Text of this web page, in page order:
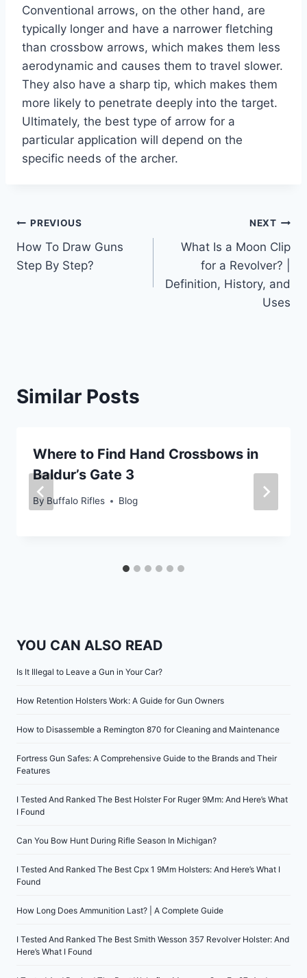
Conventional arrows, on the other hand, are
typically longer and have a narrower fletching
than crossbow arrows, which makes them less
aerodynamic and causes them to travel slower.
They also have a sharp tip, which makes them
more likely to penetrate deeply into the target.
Ultimately, the best type of arrow for a
particular application will depend on the
specific needs of the archer.
Post
navigation
PREVIOUS
How To Draw Guns
Step By Step?
NEXT
What Is a Moon Clip
for a Revolver? |
Definition, History, and
Uses
Similar Posts
Where to Find Hand Crossbows in
Baldur’s Gate 3
By Buffalo Rifles Blog
YOU CAN ALSO READ
Is It Illegal to Leave a Gun in Your Car?
How Retention Holsters Work: A Guide for Gun Owners
How to Disassemble a Remington 870 for Cleaning and Maintenance
Fortress Gun Safes: A Comprehensive Guide to the Brands and Their
Features
I Tested And Ranked The Best Holster For Ruger 9Mm: And Here’s What
I Found
Can You Bow Hunt During Rifle Season In Michigan?
I Tested And Ranked The Best Cpx 1 9Mm Holsters: And Here’s What I
Found
How Long Does Ammunition Last? | A Complete Guide
I Tested And Ranked The Best Smith Wesson 357 Revolver Holster: And
Here’s What I Found